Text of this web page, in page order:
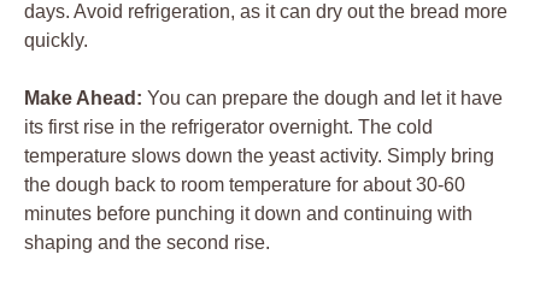
days. Avoid refrigeration, as it can dry out the bread more
quickly.
Make Ahead: You can prepare the dough and let it have
its first rise in the refrigerator overnight. The cold
temperature slows down the yeast activity. Simply bring
the dough back to room temperature for about 30-60
minutes before punching it down and continuing with
shaping and the second rise.